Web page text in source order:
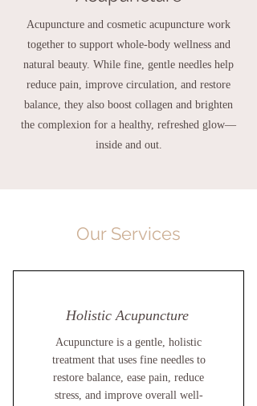
Acupuncture and cosmetic acupuncture work
together to support whole-body wellness and
natural beauty. While fine, gentle needles help
reduce pain, improve circulation, and restore
balance, they also boost collagen and brighten
the complexion for a healthy, refreshed glow—
inside and out.
Our Services
Holistic Acupuncture
Acupuncture is a gentle, holistic
treatment that uses fine needles to
restore balance, ease pain, reduce
stress, and improve overall well-